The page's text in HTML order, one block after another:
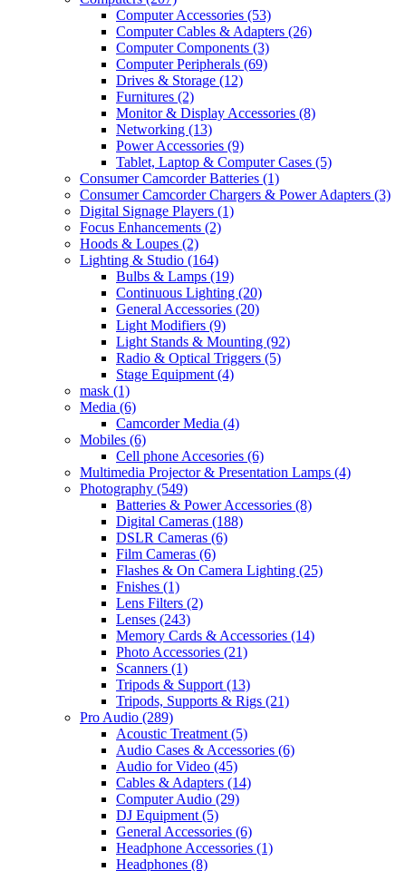
Computer Accessories (53)
Computer Cables & Adapters (26)
Computer Components (3)
Computer Peripherals (69)
Drives & Storage (12)
Furnitures (2)
Monitor & Display Accessories (8)
Networking (13)
Power Accessories (9)
Tablet, Laptop & Computer Cases (5)
Consumer Camcorder Batteries (1)
Consumer Camcorder Chargers & Power Adapters (3)
Digital Signage Players (1)
Focus Enhancements (2)
Hoods & Loupes (2)
Lighting & Studio (164)
Bulbs & Lamps (19)
Continuous Lighting (20)
General Accessories (20)
Light Modifiers (9)
Light Stands & Mounting (92)
Radio & Optical Triggers (5)
Stage Equipment (4)
mask (1)
Media (6)
Camcorder Media (4)
Mobiles (6)
Cell phone Accesories (6)
Multimedia Projector & Presentation Lamps (4)
Photography (549)
Batteries & Power Accessories (8)
Digital Cameras (188)
DSLR Cameras (6)
Film Cameras (6)
Flashes & On Camera Lighting (25)
Fnishes (1)
Lens Filters (2)
Lenses (243)
Memory Cards & Accessories (14)
Photo Accessories (21)
Scanners (1)
Tripods & Support (13)
Tripods, Supports & Rigs (21)
Pro Audio (289)
Acoustic Treatment (5)
Audio Cases & Accessories (6)
Audio for Video (45)
Cables & Adapters (14)
Computer Audio (29)
DJ Equipment (5)
General Accessories (6)
Headphone Accessories (1)
Headphones (8)